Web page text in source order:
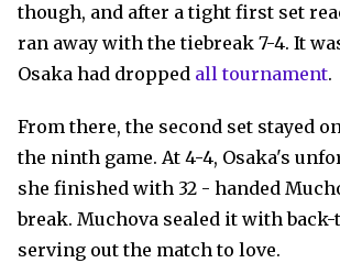
though, and after a tight first set
ran away with the tiebreak 7-4. It
Osaka had dropped all tournament.
From there, the second set stayed
the ninth game. At 4-4, Osaka's
she finished with 32 - handed
break. Muchova sealed it with back-
serving out the match to love.